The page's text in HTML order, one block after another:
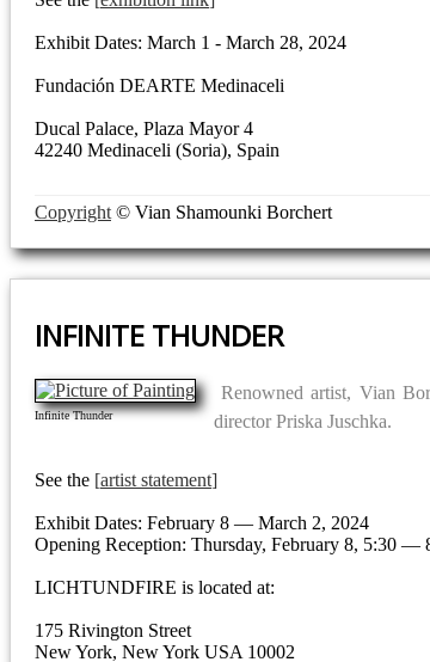
Exhibit Dates: March 1 - March 28, 2024
Fundación DEARTE Medinaceli
Ducal Palace, Plaza Mayor 4
42240 Medinaceli (Soria), Spain
Copyright © Vian Shamounki Borchert
INFINITE THUNDER
Infinite Thunder
Renowned artist, Vian
director Priska Juschka.
See the artist statement
Exhibit Dates: February 8 — March 2, 2024
Opening Reception: Thursday, February 8, 5:30 —
LICHTUNDFIRE is located at:
175 Rivington Street
New York, New York USA 10002